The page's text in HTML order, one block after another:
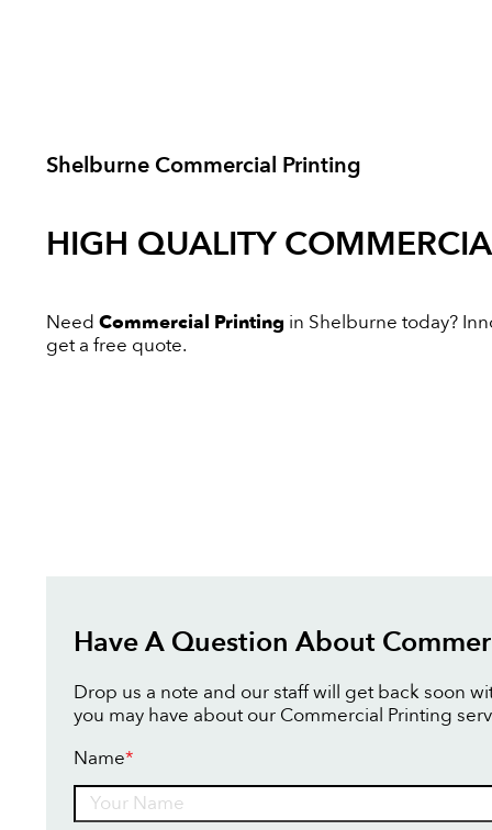
Shelburne Commercial Printing
HIGH QUALITY
Need Commercial Printing in Shelburne today?
get a free quote.
Have A Question About
Drop us a note and our staff will get back soon
you may have about our Commercial Printing
Name*